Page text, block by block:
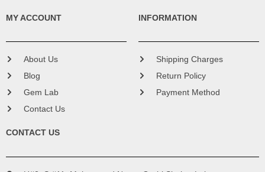
MY ACCOUNT
About Us
Blog
Gem Lab
Contact Us
INFORMATION
Shipping Charges
Return Policy
Payment Method
CONTACT US